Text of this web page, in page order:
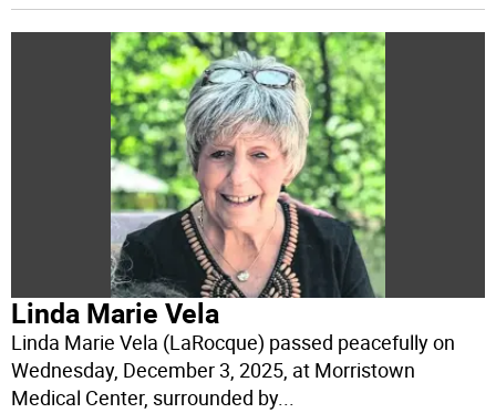
Linda Marie Vela
Linda Marie Vela (LaRocque) passed peacefully on
Wednesday, December 3, 2025, at Morristown
Medical Center, surrounded by...